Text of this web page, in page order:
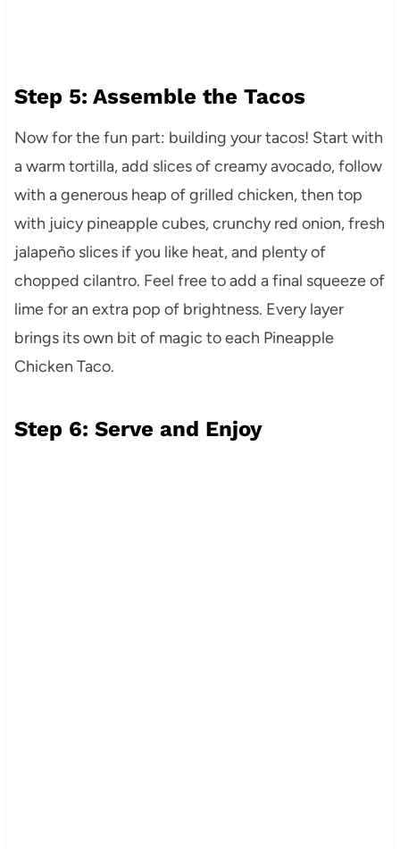
Step 5: Assemble the Tacos
Now for the fun part: building your tacos! Start with
a warm tortilla, add slices of creamy avocado, follow
with a generous heap of grilled chicken, then top
with juicy pineapple cubes, crunchy red onion, fresh
jalapeño slices if you like heat, and plenty of
chopped cilantro. Feel free to add a final squeeze of
lime for an extra pop of brightness. Every layer
brings its own bit of magic to each Pineapple
Chicken Taco.
Step 6: Serve and Enjoy